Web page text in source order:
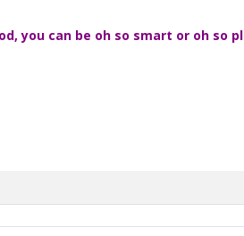
you can be oh so smart or oh so